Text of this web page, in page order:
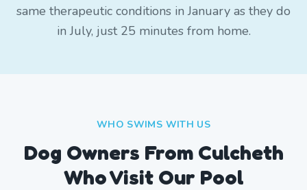
same therapeutic conditions in January as they do
in July, just 25 minutes from home.
WHO SWIMS WITH US
Dog Owners From Culcheth
Who Visit Our Pool